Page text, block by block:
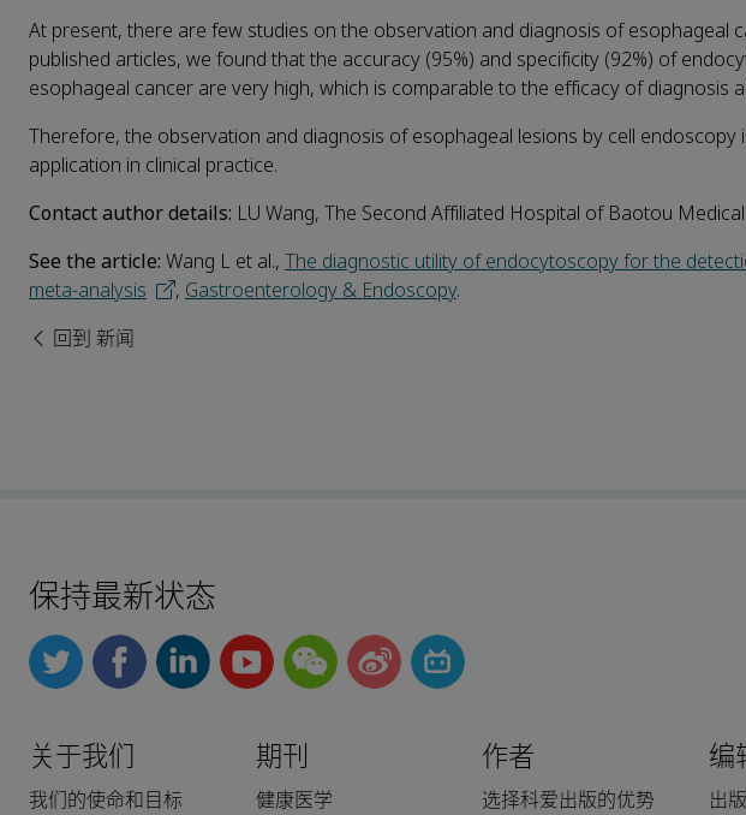
At present, there are few studies on the observation and diagnosis of esophageal
published articles, we found that the accuracy (95%) and specificity (92%) of
esophageal cancer are very high, which is comparable to the efficacy of diagnosis
Therefore, the observation and diagnosis of esophageal lesions by cell
application in clinical practice.
Contact author details: LU Wang, The Second Affiliated Hospital of Baotou
See the article: Wang L et al., The diagnostic utility of endocytoscopy for the
meta-analysis
, Gastroenterology & Endoscopy.
回到 新闻
保持最新状态
关于我们
我们的使命和目标
期刊
健康医学
作者
选择科爱出版的优势
编
出